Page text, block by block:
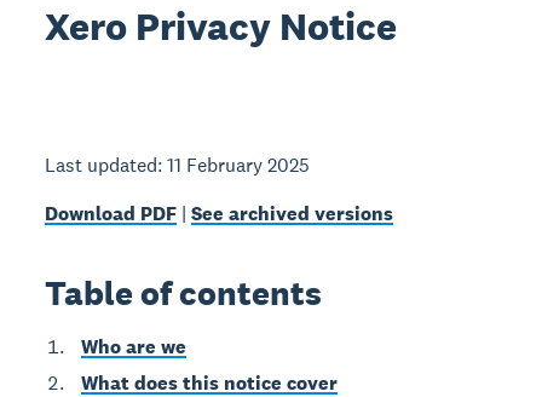
Xero Privacy Notice
Last updated: 11 February 2025
Download PDF |See archived versions
Table of contents
Who are we
What does this notice cover